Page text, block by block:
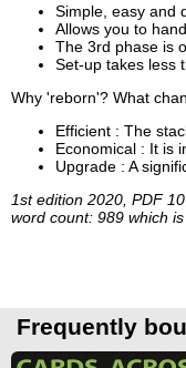
Simple, easy and
Allows you to
The 3rd phase is
Set-up takes less
Why 'reborn'? What
Efficient : The
Economical : It is
Upgrade : A
1st edition 2020, PDF
word count: 989 which
Frequently